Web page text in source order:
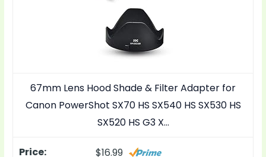
67mm Lens Hood Shade & Filter Adapter for
Canon PowerShot SX70 HS SX540 HS SX530 HS
SX520 HS G3 X…
$16.99